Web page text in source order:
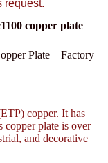
request.
copper plate
Plate – Factory
copper. It has
copper plate is over
and decorative